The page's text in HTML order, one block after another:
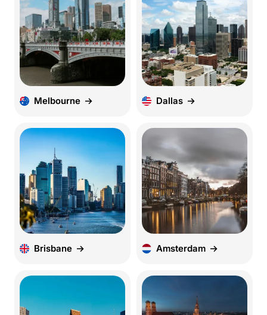
Melbourne Dallas
Brisbane Amsterdam